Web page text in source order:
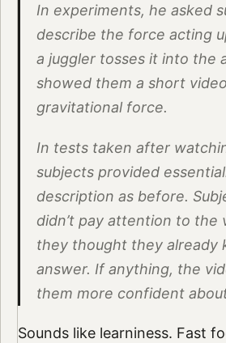
In experiments, he asked
describe the force acting
a juggler tosses it into the
showed them a short
gravitational force.
In tests taken after
subjects provided
description as before.
didn’t pay attention to the
they thought they already
answer. If anything, the
them more confident
Sounds like learniness. Fast